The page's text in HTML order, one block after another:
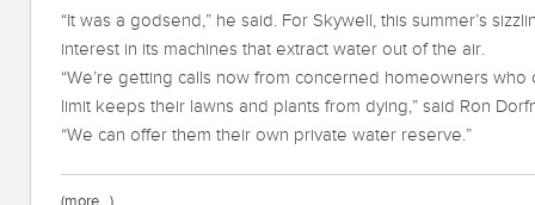
“It was a godsend,” he said. For Skywell, this summer’s
interest in its machines that extract water out of the air.
“We’re getting calls now from concerned homeowners
limit keeps their lawns and plants from dying,” said Ron
“We can offer them their own private water reserve.”